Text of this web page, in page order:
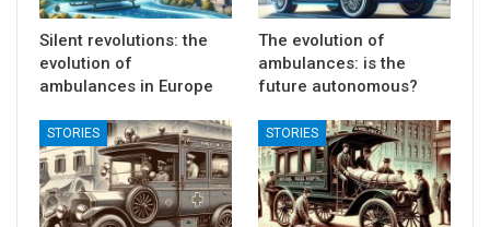
Silent revolutions: the
evolution of
ambulances in Europe
The evolution of
ambulances: is the
future autonomous?
STORIES STORIES